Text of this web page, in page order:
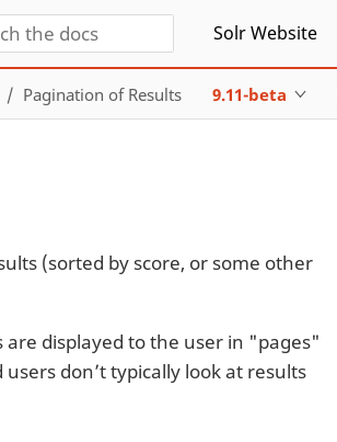
Solr Website
Pagination of Results 9.11-beta
(sorted by score, or some other
displayed to the user in "pages"
don’t typically look at results